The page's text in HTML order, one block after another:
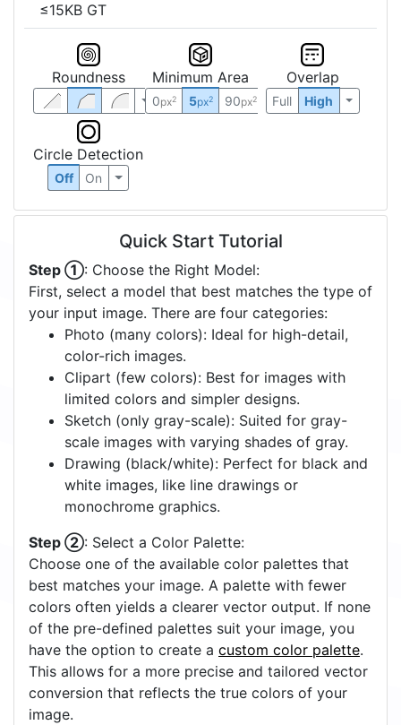
≤15KB GT
Roundness Minimum Area
0px2 5px2 90px2
Overlap
Full High
Circle Detection
Off On
Quick Start Tutorial
Step ①: Choose the Right Model:
First, select a model that best matches the type of
your input image. There are four categories:
Photo (many colors): Ideal for high-detail,
color-rich images.
Clipart (few colors): Best for images with
limited colors and simpler designs.
Sketch (only gray-scale): Suited for gray-
scale images with varying shades of gray.
Drawing (black/white): Perfect for black and
white images, like line drawings or
monochrome graphics.
Step ②: Select a Color Palette:
Choose one of the available color palettes that
best matches your image. A palette with fewer
colors often yields a clearer vector output. If none
of the pre-defined palettes suit your image, you
have the option to create a custom color palette.
This allows for a more precise and tailored vector
conversion that reflects the true colors of your
image.